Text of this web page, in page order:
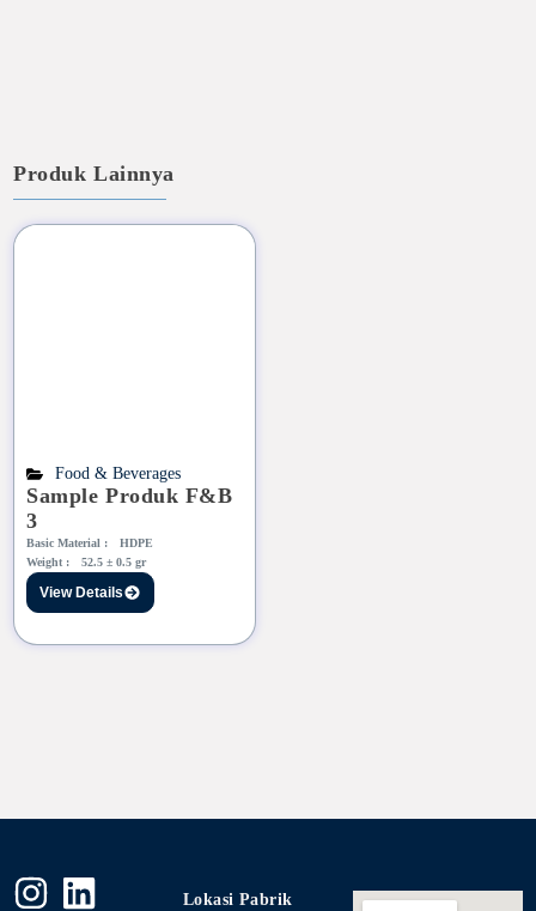
Produk Lainnya
Food & Beverages
Sample Produk F&B
3
Basic Material :
HDPE
Weight :
52.5 ± 0.5 gr
View Details
Lokasi Pabrik